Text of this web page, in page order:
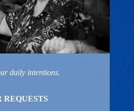
daily intentions.
REQUESTS